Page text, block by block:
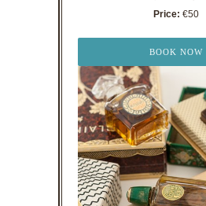
Price: €50
BOOK NOW